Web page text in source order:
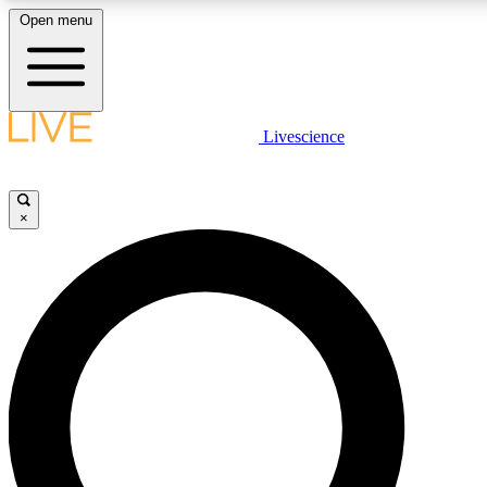
LIVE SCIENCE PLUS
LIVE SCIENCE PRO
Unlimited access to our exclusive features, expert analysis and in-
Open menu
Livescience
×